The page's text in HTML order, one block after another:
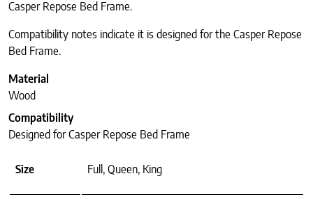
Casper Repose Bed Frame.
Compatibility notes indicate it is designed for the Casper Repose
Bed Frame.
Material
Wood
Compatibility
Designed for Casper Repose Bed Frame
Size Full, Queen, King